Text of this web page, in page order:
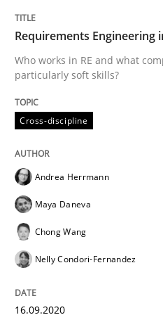
A source of knowledge
All articles remain
High practical
Unique knowledge
Convenient search
Opportunity for
If you want to support
Preliminary Results from
Requirements Engineering
Who works in RE and what
particularly soft skills?
Cross-discipline
Andrea Herrmann
Maya Daneva
Chong Wang
Nelly Condori-Fernandez
16.09.2020